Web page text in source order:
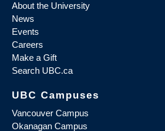
About the University
News
Events
Careers
Make a Gift
Search UBC.ca
UBC Campuses
Vancouver Campus
Okanagan Campus